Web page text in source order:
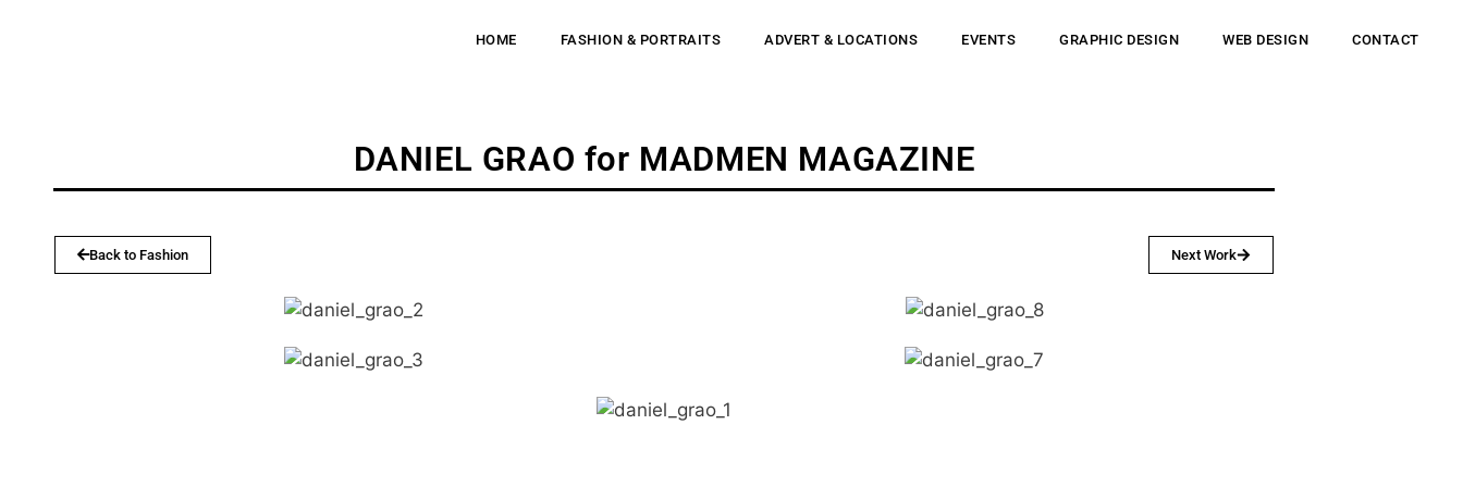
HOME FASHION & PORTRAITS ADVERT & LOCATIONS EVENTS GRAPHIC DESIGN WEB DESIGN CONTACT
DANIEL GRAO for MADMEN MAGAZINE
Back to Fashion Next Work